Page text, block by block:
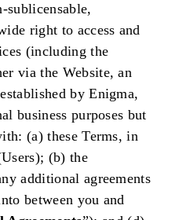
sublicensable,
right to access and
(including the
via the Website, an
by Enigma,
business purposes but
(a) these Terms, in
(b) the
additional agreements
between you and